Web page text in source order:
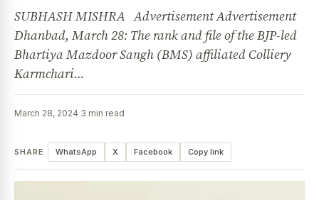
SUBHASH MISHRA Advertisement Advertisement
Dhanbad, March 28: The rank and file of the BJP-led
Bhartiya Mazdoor Sangh (BMS) affiliated Colliery
Karmchari…
March 28, 2024·3 min read
SHARE WhatsApp X Facebook Copy link